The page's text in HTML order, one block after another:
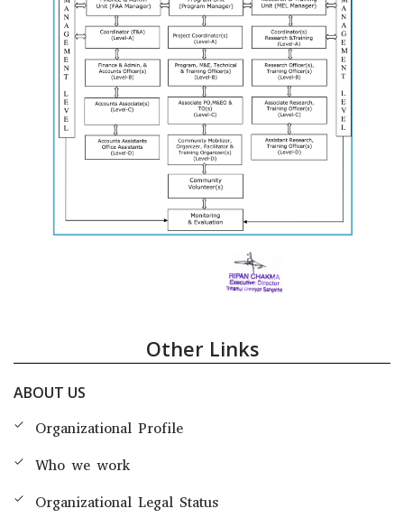
Other Links
ABOUT US
Organizational Profile
Who we work
Organizational Legal Status